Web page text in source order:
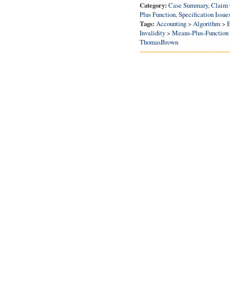
Category: Case Summary,Claim
Plus Function,Specification
Tags: Accounting> Algorithm>
Invalidity> Means-Plus-Function
ThomasBrown